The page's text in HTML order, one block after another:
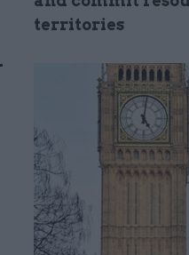
territories